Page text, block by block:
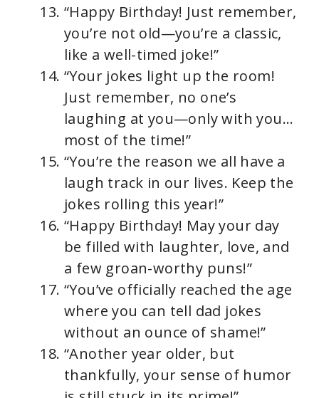
“Happy Birthday! Just remember,
you’re not old—you’re a classic,
like a well-timed joke!”
“Your jokes light up the room!
Just remember, no one’s
laughing at you—only with you…
most of the time!”
“You’re the reason we all have a
laugh track in our lives. Keep the
jokes rolling this year!”
“Happy Birthday! May your day
be filled with laughter, love, and
a few groan-worthy puns!”
“You’ve officially reached the age
where you can tell dad jokes
without an ounce of shame!”
“Another year older, but
thankfully, your sense of humor